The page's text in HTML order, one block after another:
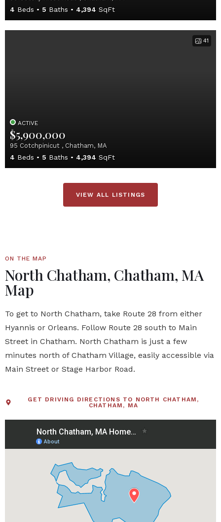
4 Beds 5 Baths 4,394 SqFt
41
ACTIVE
$5,900,000
95 Cotchpinicut , Chatham, MA
4 Beds 5 Baths 4,394 SqFt
VIEW ALL LISTINGS
ON THE MAP
North Chatham, Chatham, MA
Map
To get to North Chatham, take Route 28 from either
Hyannis or Orleans. Follow Route 28 south to Main
Street in Chatham. North Chatham is just a few
minutes north of Chatham Village, easily accessible via
Main Street or Stage Harbor Road.
GET DRIVING DIRECTIONS TO NORTH CHATHAM,
CHATHAM, MA